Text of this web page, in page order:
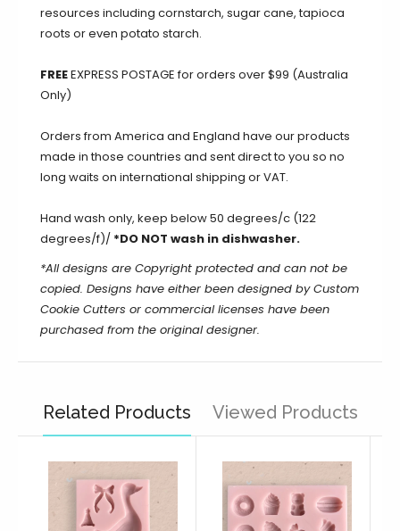
resources including cornstarch, sugar cane, tapioca
roots or even potato starch.
FREEEXPRESS POSTAGE for orders over $99 (Australia
Only)
Orders from America and England have our products
made in those countries and sent direct to you so no
long waits on international shipping or VAT.
Hand wash only, keep below 50 degrees/c (122
degrees/f)/ *DO NOT wash in dishwasher.
*All designs are Copyright protected and can not be
copied. Designs have either been designed by Custom
Cookie Cutters or commercial licenses have been
purchased from the original designer.
Related Products Viewed Products